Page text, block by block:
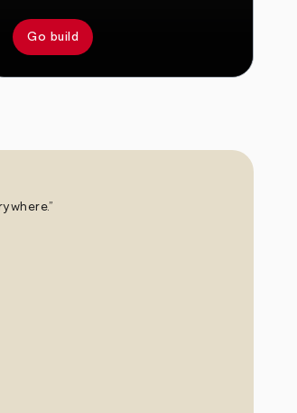
Go build